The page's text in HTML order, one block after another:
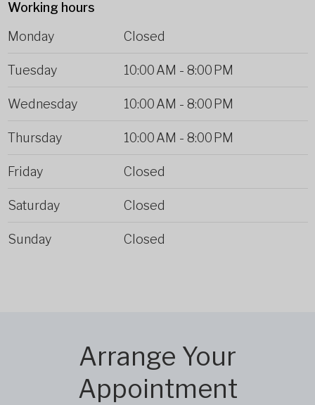
Working hours
Monday
Closed
Tuesday 10:00 AM - 8:00 PM
Wednesday 10:00 AM - 8:00 PM
Thursday 10:00 AM - 8:00 PM
Friday Closed
Saturday Closed
Sunday Closed
Arrange Your
Appointment